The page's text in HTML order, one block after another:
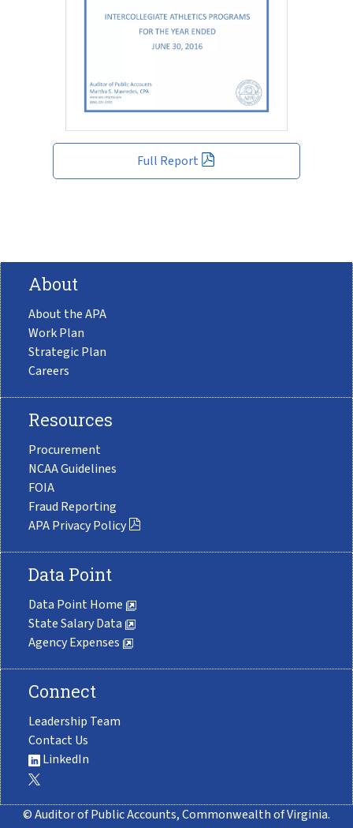
Full Report
About
About the APA
Work Plan
Strategic Plan
Careers
Resources
Procurement
NCAA Guidelines
FOIA
Fraud Reporting
APA Privacy Policy
Data Point
Data Point Home
State Salary Data
Agency Expenses
Connect
Leadership Team
Contact Us
LinkedIn
© Auditor of Public Accounts, Commonwealth of Virginia.